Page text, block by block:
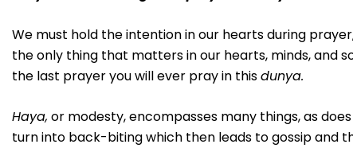
We must hold the intention in our hearts during
the only thing that matters in our hearts, minds, and
the last prayer you will ever pray in thisdunya.
Haya, or modesty, encompasses many things, as
turn into back-biting which then leads to gossip and